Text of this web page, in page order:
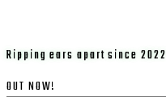
Ripping ears apart since 2022
OUT NOW!